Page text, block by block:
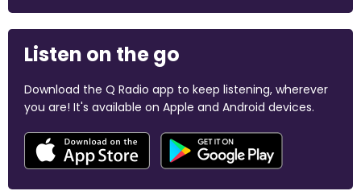
Listen on the go
Download the Q Radio app to keep listening, wherever
you are! It's available on Apple and Android devices.